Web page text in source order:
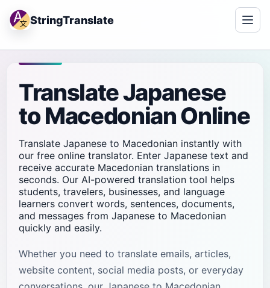
StringTranslate
Translate Japanese
to Macedonian Online
Translate Japanese to Macedonian instantly with
our free online translator. Enter Japanese text and
receive accurate Macedonian translations in
seconds. Our AI-powered translation tool helps
students, travelers, businesses, and language
learners convert words, sentences, documents,
and messages from Japanese to Macedonian
quickly and easily.
Whether you need to translate emails, articles,
website content, social media posts, or everyday